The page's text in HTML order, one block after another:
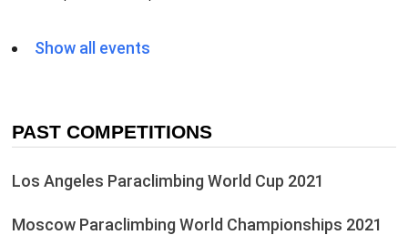
Show all events
PAST COMPETITIONS
Los Angeles Paraclimbing World Cup 2021
Moscow Paraclimbing World Championships 2021